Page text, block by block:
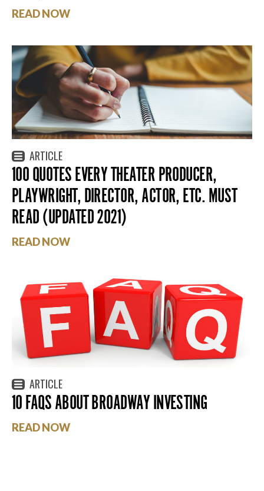
READ NOW
ARTICLE
100 QUOTES EVERY THEATER PRODUCER,
PLAYWRIGHT, DIRECTOR, ACTOR, ETC. MUST
READ (UPDATED 2021)
READ NOW
ARTICLE
10 FAQS ABOUT BROADWAY INVESTING
READ NOW